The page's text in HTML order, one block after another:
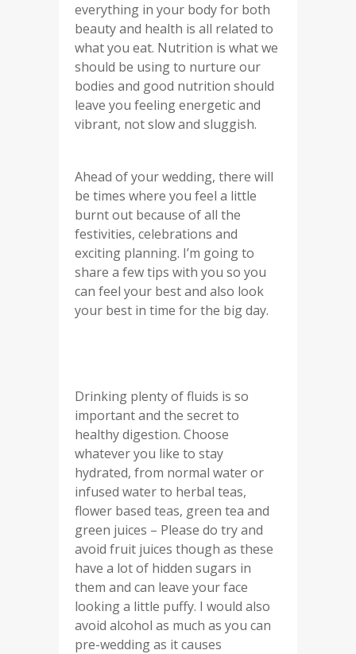
everything in your body for both
beauty and health is all related to
what you eat. Nutrition is what we
should be using to nurture our
bodies and good nutrition should
leave you feeling energetic and
vibrant, not slow and sluggish.
Ahead of your wedding, there will
be times where you feel a little
burnt out because of all the
festivities, celebrations and
exciting planning. I’m going to
share a few tips with you so you
can feel your best and also look
your best in time for the big day.
Drinking plenty of fluids is so
important and the secret to
healthy digestion. Choose
whatever you like to stay
hydrated, from normal water or
infused water to herbal teas,
flower based teas, green tea and
green juices – Please do try and
avoid fruit juices though as these
have a lot of hidden sugars in
them and can leave your face
looking a little puffy. I would also
avoid alcohol as much as you can
pre-wedding as it causes